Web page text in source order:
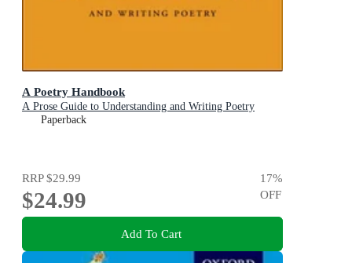
A Poetry Handbook
A Prose Guide to Understanding and Writing Poetry
Paperback
RRP$29.99
$24.99
17%
OFF
Add To Cart